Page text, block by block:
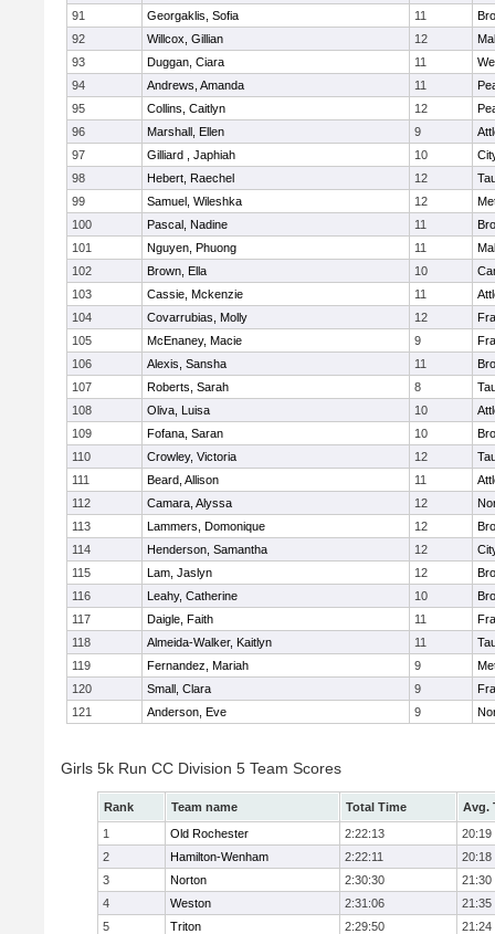
91
Georgaklis, Sofia 11
92
Willcox, Gillian 12
93
Duggan, Ciara 11
94
Andrews, Amanda 11
95
Collins, Caitlyn 12
96
Marshall, Ellen 9
97
Gilliard , Japhiah 10
98
Hebert, Raechel 12
99
Samuel, Wileshka 12
100
Pascal, Nadine 11
101
Nguyen, Phuong 11
102
Brown, Ella 10
103
Cassie, Mckenzie 11
104
Covarrubias, Molly 12
105
McEnaney, Macie 9
106
Alexis, Sansha 11
107
Roberts, Sarah 8
108
Oliva, Luisa 10
109
Fofana, Saran 10
110
Crowley, Victoria 12
111
Beard, Allison 11
112
Camara, Alyssa 12
113
Lammers, Domonique 12
114
Henderson, Samantha 12
115
Lam, Jaslyn 12
116
Leahy, Catherine 10
117
Daigle, Faith 11
118
Almeida-Walker, Kaitlyn 11
119
Fernandez, Mariah 9
120
Small, Clara 9
121
Anderson, Eve 9
Girls 5k Run CC Division 5 Team Scores
Rank Team name Total Time
Avg.
1
Old Rochester 2:22:13
20:19
2
Hamilton-Wenham 2:22:11
20:18
3
Norton 2:30:30
21:30
4
Weston 2:31:06
21:35
5
Triton 2:29:50 21:24